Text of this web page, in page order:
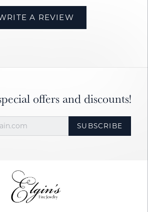
A REVIEW
offers and discounts!
SUBSCRIBE